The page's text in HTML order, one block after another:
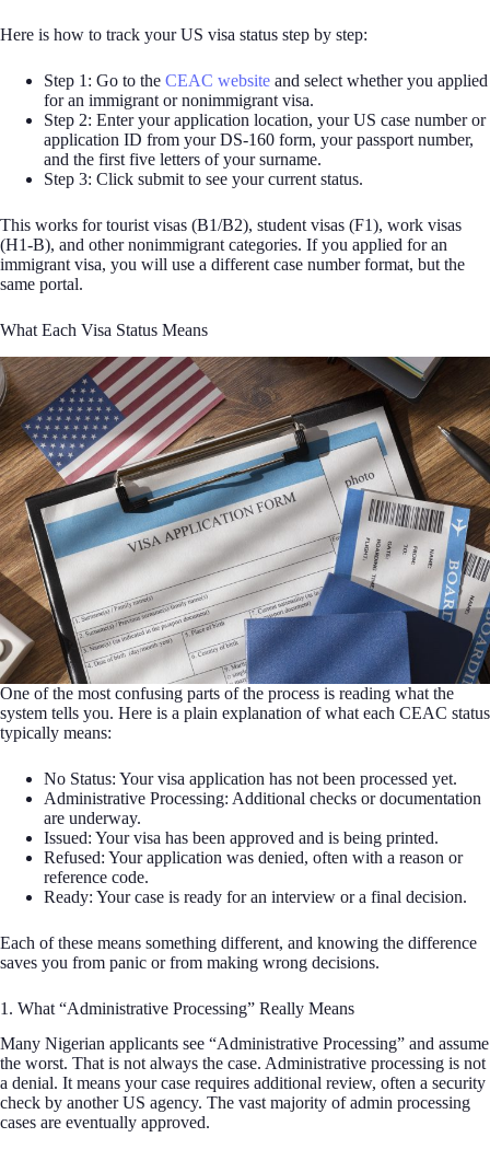
Here is how to track your US visa status step by step:
Step 1: Go to the CEAC website and select whether you applied
for an immigrant or nonimmigrant visa.
Step 2: Enter your application location, your US case number or
application ID from your DS-160 form, your passport number,
and the first five letters of your surname.
Step 3: Click submit to see your current status.
This works for tourist visas (B1/B2), student visas (F1), work visas
(H1-B), and other nonimmigrant categories. If you applied for an
immigrant visa, you will use a different case number format, but the
same portal.
What Each Visa Status Means
One of the most confusing parts of the process is reading what the
system tells you. Here is a plain explanation of what each CEAC status
typically means:
No Status: Your visa application has not been processed yet.
Administrative Processing: Additional checks or documentation
are underway.
Issued: Your visa has been approved and is being printed.
Refused: Your application was denied, often with a reason or
reference code.
Ready: Your case is ready for an interview or a final decision.
Each of these means something different, and knowing the difference
saves you from panic or from making wrong decisions.
1. What “Administrative Processing” Really Means
Many Nigerian applicants see “Administrative Processing” and assume
the worst. That is not always the case. Administrative processing is not
a denial. It means your case requires additional review, often a security
check by another US agency. The vast majority of admin processing
cases are eventually approved.